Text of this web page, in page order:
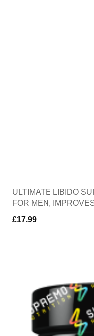
ULTIMATE LIBIDO
FOR MEN,
£17.99